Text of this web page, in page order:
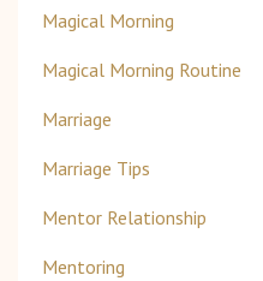
Magical Morning
Magical Morning Routine
Marriage
Marriage Tips
Mentor Relationship
Mentoring